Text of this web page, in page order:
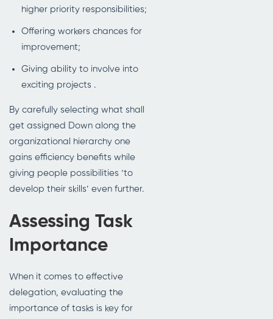
higher priority responsibilities;
Offering workers chances for
improvement;
Giving ability to involve into
exciting projects .
By carefully selecting what shall
get assigned Down along the
organizational hierarchy one
gains efficiency benefits while
giving people possibilities ‘to
develop their skills’ even further.
Assessing Task
Importance
When it comes to effective
delegation, evaluating the
importance of tasks is key for